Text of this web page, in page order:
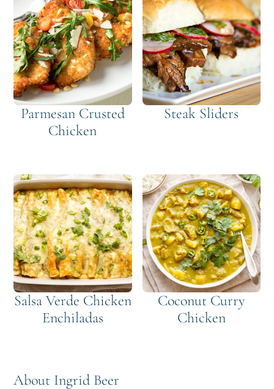
Parmesan Crusted
Chicken
Steak Sliders
Salsa Verde Chicken
Enchiladas
Coconut Curry
Chicken
About Ingrid Beer